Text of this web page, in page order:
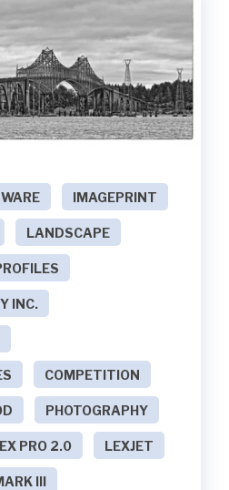
IMAGEPRINT
LANDSCAPE
INC.
COMPETITION
PHOTOGRAPHY
PRO 2.0 LEXJET
III